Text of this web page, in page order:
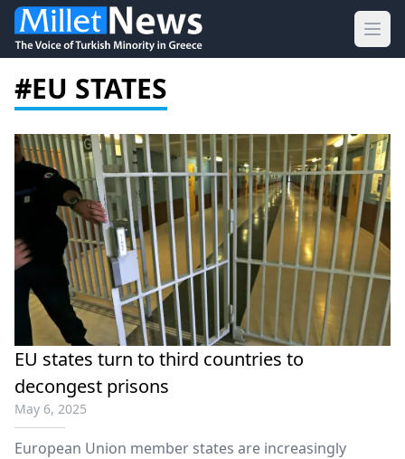
#EU STATES
EU states turn to third countries to
decongest prisons
May 6, 2025
European Union member states are increasingly